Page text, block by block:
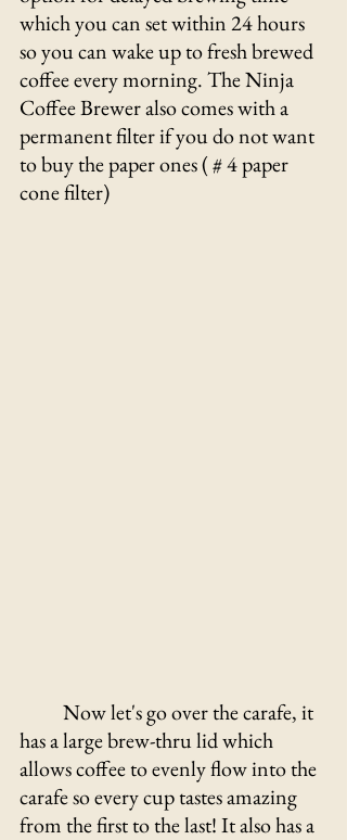
which you can set within 24 hours
so you can wake up to fresh brewed
coffee every morning. The Ninja
Coffee Brewer also comes with a
permanent filter if you do not want
to buy the paper ones ( # 4 paper
cone filter)
Now let's go over the carafe, it
has a large brew-thru lid which
allows coffee to evenly flow into the
carafe so every cup tastes amazing
from the first to the last! It also has a